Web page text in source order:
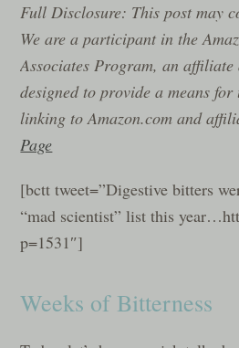
Full Disclosure: This post may
We are a participant in the
Associates Program, an
designed to provide a means for
linking to Amazon.com and
Page
[bctt tweet=”Digestive bitters
“mad scientist” list this
p=1531″]
Weeks of Bitterness